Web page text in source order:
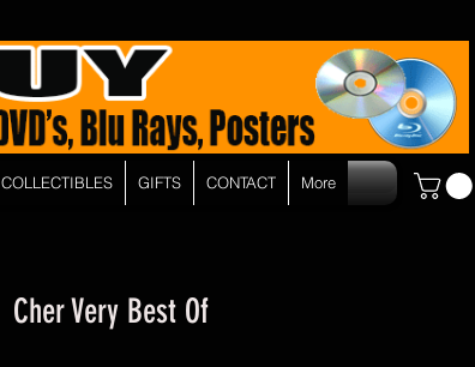
Cher Very Best Of
COLLECTIBLES GIFTS CONTACT More